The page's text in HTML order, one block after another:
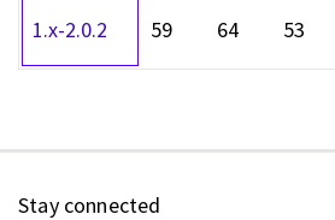
1.x-2.0.2 59 64 53
Stay connected